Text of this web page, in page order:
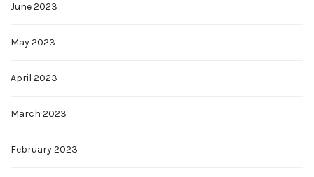
June 2023
May 2023
April 2023
March 2023
February 2023